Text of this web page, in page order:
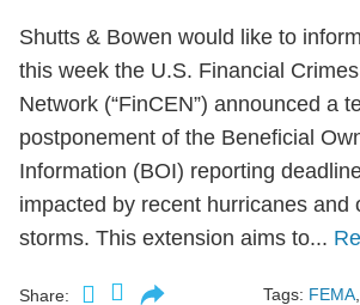
Shutts & Bowen would like to
this week the U.S. Financial
Network (“FinCEN”) announced a
postponement of the Beneficial
Information (BOI) reporting
impacted by recent hurricanes and
storms. This extension aims to...
Share: Tags: FEMA